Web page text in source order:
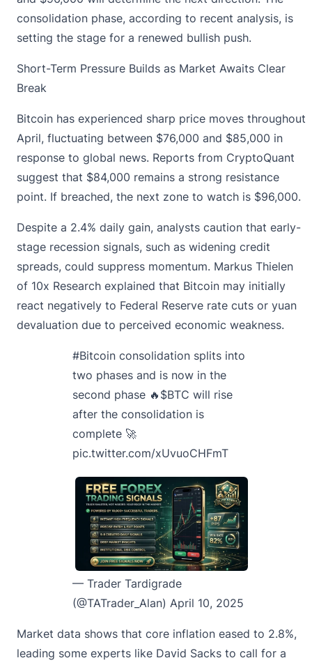
consolidation phase, according to recent analysis, is
setting the stage for a renewed bullish push.
Short-Term Pressure Builds as Market Awaits Clear
Break
Bitcoin has experienced sharp price moves throughout
April, fluctuating between $76,000 and $85,000 in
response to global news. Reports from CryptoQuant
suggest that $84,000 remains a strong resistance
point. If breached, the next zone to watch is $96,000.
Despite a 2.4% daily gain, analysts caution that early-
stage recession signals, such as widening credit
spreads, could suppress momentum. Markus Thielen
of 10x Research explained that Bitcoin may initially
react negatively to Federal Reserve rate cuts or yuan
devaluation due to perceived economic weakness.
#Bitcoin consolidation splits into
two phases and is now in the
second phase 🔥 $BTC will rise
after the consolidation is
complete 🚀
pic.twitter.com/xUvuoCHFmT
— Trader Tardigrade
(@TATrader_Alan) April 10, 2025
Market data shows that core inflation eased to 2.8%,
leading some experts like David Sacks to call for a